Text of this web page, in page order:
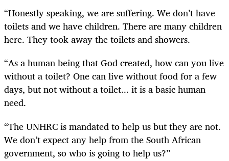
“Honestly speaking, we are suffering. We don’t have
toilets and we have children. There are many children
here. They took away the toilets and showers.
“As a human being that God created, how can you live
without a toilet? One can live without food for a few
days, but not without a toilet... it is a basic human
need.
“The UNHRC is mandated to help us but they are not.
We don’t expect any help from the South African
government, so who is going to help us?”